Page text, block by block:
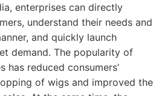
enterprises can directly
understand their needs and
and quickly launch
demand. The popularity of
reduced consumers’
of wigs and improved the